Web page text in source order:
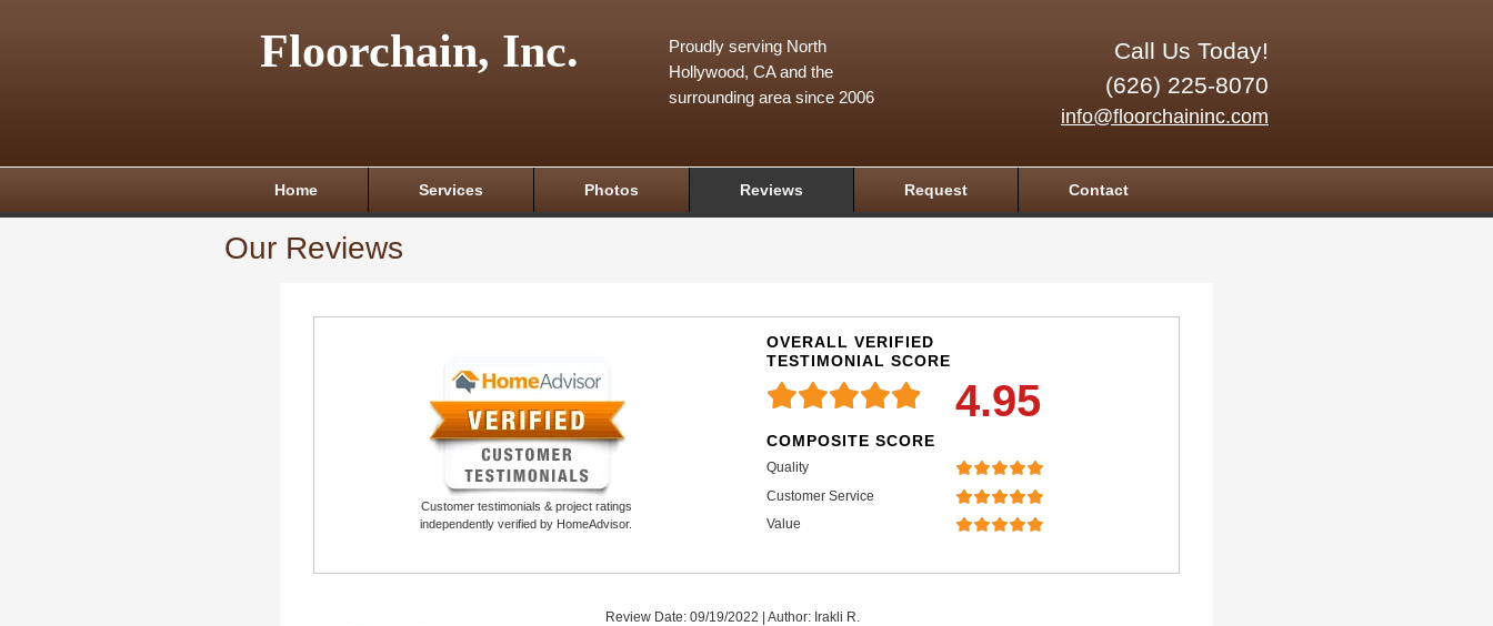
Floorchain, Inc.
Call Us Today!
(626) 225-8070
info@floorchaininc.com
Proudly serving North
Hollywood, CA and the
surrounding area since 2006
Home Services Photos Reviews Request Contact
Our Reviews
Customer testimonials & project ratings
independently verified by HomeAdvisor.
OVERALL VERIFIED
TESTIMONIAL SCORE
4.95
COMPOSITE SCORE
Quality
Customer Service
Value
Review Date: 09/19/2022 Author: Irakli R.